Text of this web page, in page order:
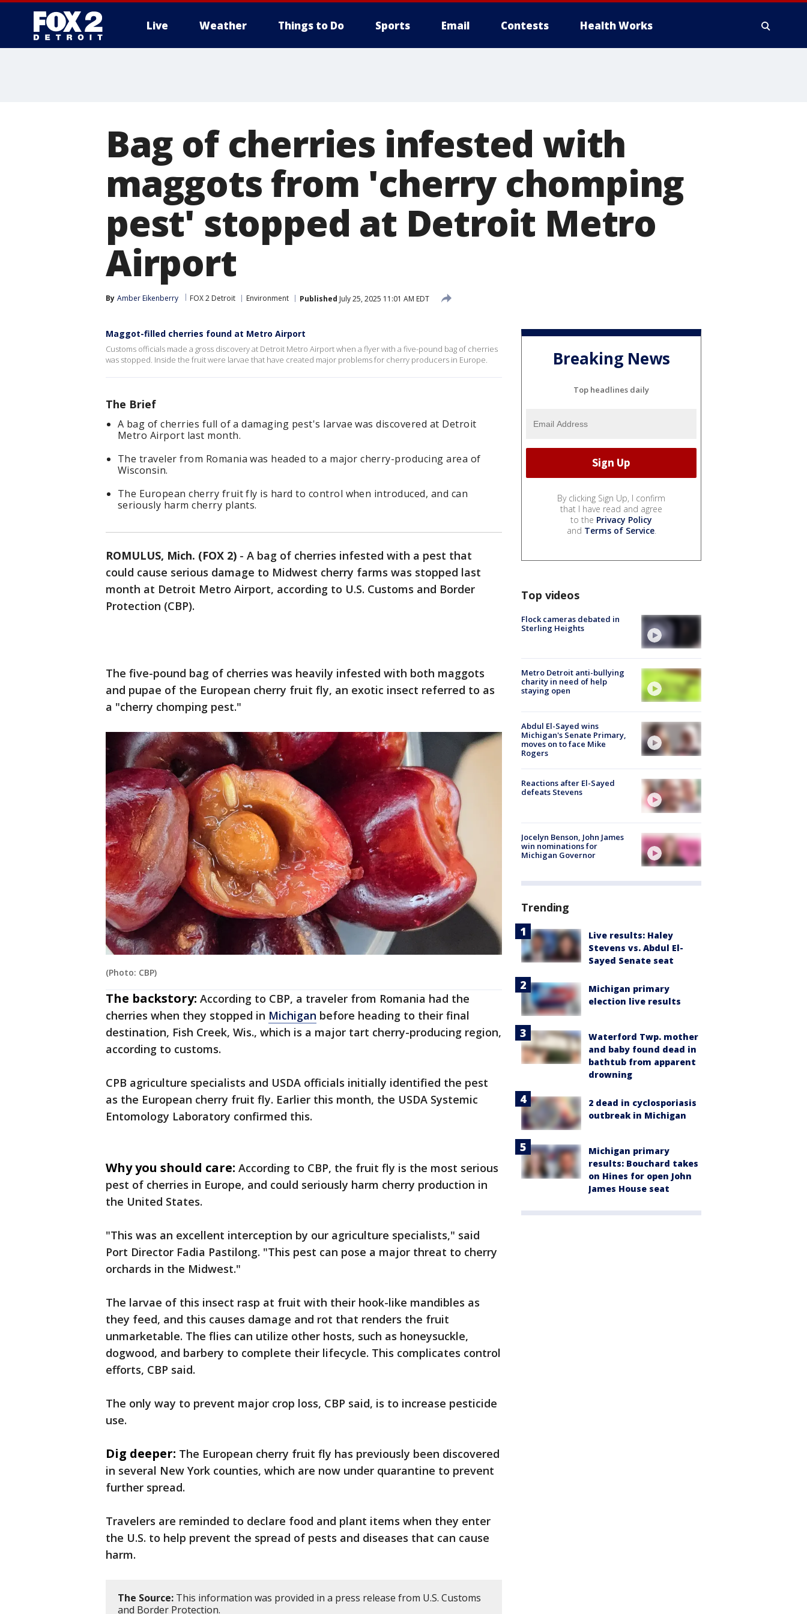
Live Weather Things to Do Sports Email Contests Health Works
Bag of cherries infested with
maggots from 'cherry chomping
pest' stopped at Detroit Metro
Airport
By Amber Eikenberry FOX 2 Detroit Environment Published July 25, 2025 11:01 AM EDT
Maggot-filled cherries found at Metro Airport
Customs officials made a gross discovery at Detroit Metro Airport when a flyer with a five-pound bag of cherries
was stopped. Inside the fruit were larvae that have created major problems for cherry producers in Europe.
The Brief
A bag of cherries full of a damaging pest's larvae was discovered at Detroit
Metro Airport last month.
The traveler from Romania was headed to a major cherry-producing area of
Wisconsin.
The European cherry fruit fly is hard to control when introduced, and can
seriously harm cherry plants.
ROMULUS, Mich. (FOX 2) - A bag of cherries infested with a pest that
could cause serious damage to Midwest cherry farms was stopped last
month at Detroit Metro Airport, according to U.S. Customs and Border
Protection (CBP).
The five-pound bag of cherries was heavily infested with both maggots
and pupae of the European cherry fruit fly, an exotic insect referred to as
a "cherry chomping pest."
(Photo: CBP)
The backstory: According to CBP, a traveler from Romania had the
cherries when they stopped in Michigan before heading to their final
destination, Fish Creek, Wis., which is a major tart cherry-producing region,
according to customs.
CPB agriculture specialists and USDA officials initially identified the pest
as the European cherry fruit fly. Earlier this month, the USDA Systemic
Entomology Laboratory confirmed this.
Why you should care: According to CBP, the fruit fly is the most serious
pest of cherries in Europe, and could seriously harm cherry production in
the United States.
"This was an excellent interception by our agriculture specialists," said
Port Director Fadia Pastilong. "This pest can pose a major threat to cherry
orchards in the Midwest."
The larvae of this insect rasp at fruit with their hook-like mandibles as
they feed, and this causes damage and rot that renders the fruit
unmarketable. The flies can utilize other hosts, such as honeysuckle,
dogwood, and barbery to complete their lifecycle. This complicates control
efforts, CBP said.
The only way to prevent major crop loss, CBP said, is to increase pesticide
use.
Dig deeper: The European cherry fruit fly has previously been discovered
in several New York counties, which are now under quarantine to prevent
further spread.
Travelers are reminded to declare food and plant items when they enter
the U.S. to help prevent the spread of pests and diseases that can cause
harm.
The Source: This information was provided in a press release from U.S. Customs
and Border Protection.
Breaking News
Top headlines daily
By clicking Sign Up, I confirm
that I have read and agree
to the Privacy Policy
and Terms of Service.
Top videos
Flock cameras debated in
Sterling Heights
Metro Detroit anti-bullying
charity in need of help
staying open
Abdul El-Sayed wins
Michigan's Senate Primary,
moves on to face Mike
Rogers
Reactions after El-Sayed
defeats Stevens
Jocelyn Benson, John James
win nominations for
Michigan Governor
Trending
Live results: Haley
Stevens vs. Abdul El-
Sayed Senate seat
Michigan primary
election live results
Waterford Twp. mother
and baby found dead in
bathtub from apparent
drowning
2 dead in cyclosporiasis
outbreak in Michigan
Michigan primary
results: Bouchard takes
on Hines for open John
James House seat